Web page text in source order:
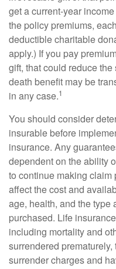
get a current-year
the policy premiums,
deductible charitable
apply.) If you pay
gift, that could reduce
death benefit may be
in any case.1
You should consider
insurable before
insurance. Any
dependent on the ability
to continue making
affect the cost and
age, health, and the type
purchased. Life
including mortality and
surrendered
surrender charges and